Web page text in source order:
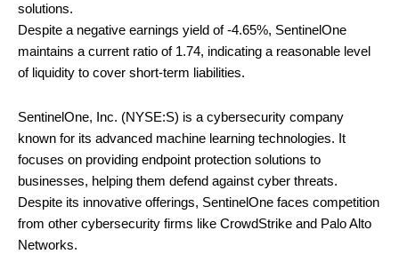
solutions.
Despite a negative earnings yield of -4.65%, SentinelOne
maintains a current ratio of 1.74, indicating a reasonable level
of liquidity to cover short-term liabilities.
SentinelOne, Inc. (NYSE:S) is a cybersecurity company
known for its advanced machine learning technologies. It
focuses on providing endpoint protection solutions to
businesses, helping them defend against cyber threats.
Despite its innovative offerings, SentinelOne faces competition
from other cybersecurity firms like CrowdStrike and Palo Alto
Networks.